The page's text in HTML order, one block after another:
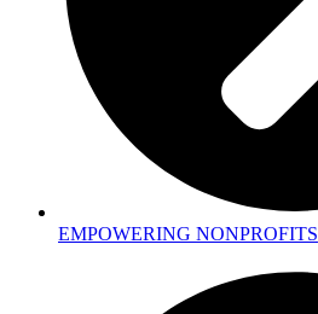
EMPOWERING NONPROFITS